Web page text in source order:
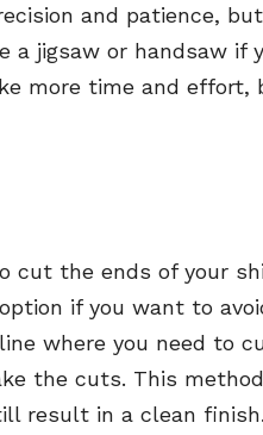
and patience,
a jigsaw or handsaw if
more time and
cut the ends of your
if you want to
where you need to
the cuts. This
result in a clean